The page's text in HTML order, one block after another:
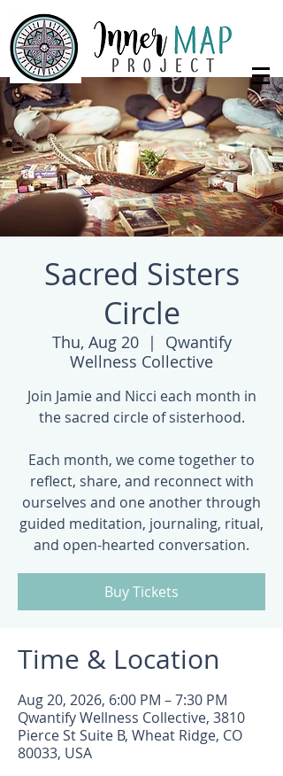
Sacred Sisters
Circle
Thu, Aug 20
  |
Qwantify
Wellness Collective
Join Jamie and Nicci each month in
the sacred circle of sisterhood.
Each month, we come together to
reflect, share, and reconnect with
ourselves and one another through
guided meditation, journaling, ritual,
and open-hearted conversation.
Buy Tickets
Time & Location
Aug 20, 2026, 6:00 PM – 7:30 PM
Qwantify Wellness Collective, 3810
Pierce St Suite B, Wheat Ridge, CO
80033, USA